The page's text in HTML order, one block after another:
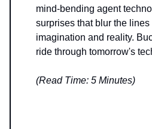
mind-bending agent
surprises that blur the lines
imagination and reality.
ride through tomorrow's
(Read Time: 5 Minutes)